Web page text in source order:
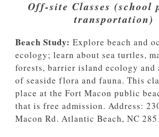
Off-site Classes (school
transportation)
Beach Study: Explore beach and
ecology; learn about sea turtles,
forests, barrier island ecology and
of seaside flora and fauna. This
place at the Fort Macon public
that is free admission. Address:
Macon Rd. Atlantic Beach, NC